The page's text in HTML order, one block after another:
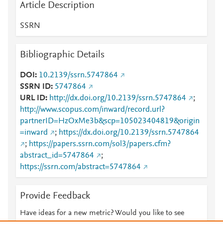
Article Description
SSRN
Bibliographic Details
DOI
10.2139/ssrn.5747864
SSRN ID 5747864
URL ID
http://dx.doi.org/10.2139/ssrn.5747864
;
http://www.scopus.com/inward/record.url?
partnerID=HzOxMe3b&scp=105023404819&origin
=inward
; https://dx.doi.org/10.2139/ssrn.5747864
; https://papers.ssrn.com/sol3/papers.cfm?
abstract_id=5747864
;
https://ssrn.com/abstract=5747864
Provide Feedback
Have ideas for a new metric? Would you like to see